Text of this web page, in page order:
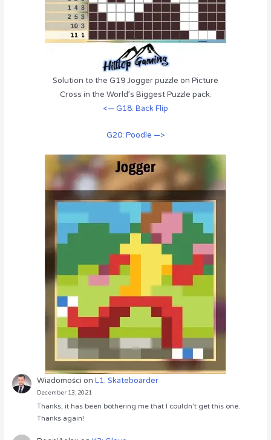
Solution to the G19 Jogger puzzle on Picture
Cross in the World’s Biggest Puzzle pack.
<— G18: Back Flip
G20: Poodle —>
Wiadomości onL1: Skateboarder
December 13, 2021
Thanks, it has been bothering me that I couldn’t get this one.
Thanks again!